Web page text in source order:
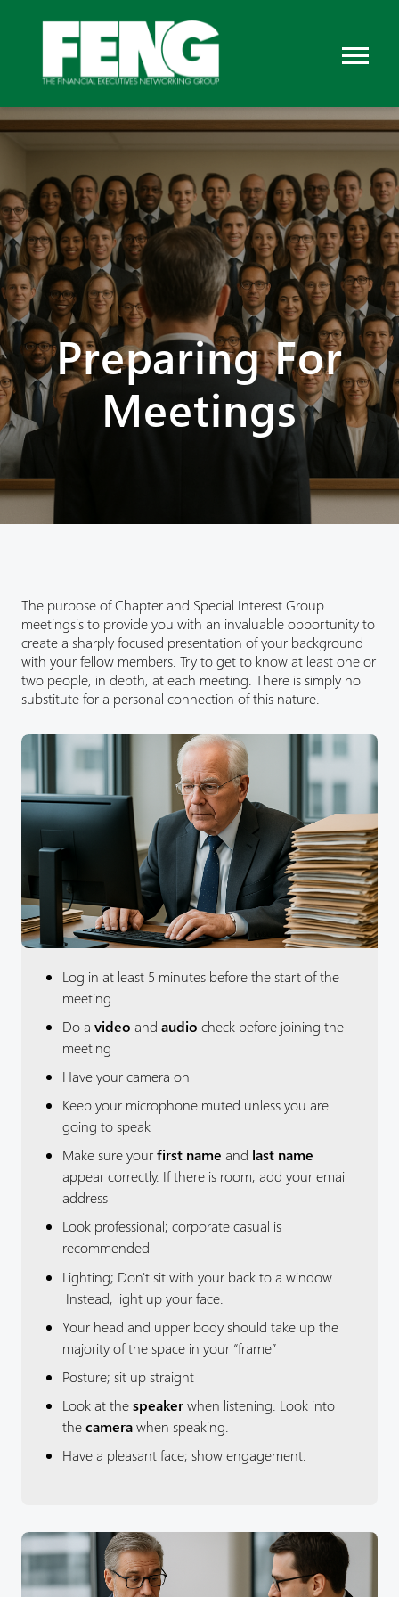
Preparing For
Meetings
The purpose of Chapter and Special Interest Group
meetingsis to provide you with an invaluable opportunity to
create a sharply focused presentation of your background
with your fellow members. Try to get to know at least one or
two people, in depth, at each meeting. There is simply no
substitute for a personal connection of this nature.
Log in at least 5 minutes before the start of the
meeting
Do a video and audio check before joining the
meeting
Have your camera on
Keep your microphone muted unless you are
going to speak
Make sure yourfirst name and last name
appear correctly. If there is room, add your email
address
Look professional; corporate casual is
recommended
Lighting; Don't sit with your back to a window.
Instead, light up your face.
Your head and upper body should take up the
majority of the space in your “frame”
Posture; sit up straight
Look at thespeakerwhen listening. Look into
thecamerawhen speaking.
Have a pleasant face; show engagement.